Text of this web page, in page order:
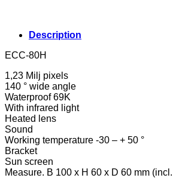
Description
ECC-80H
1,23 Milj pixels
140 ° wide angle
Waterproof 69K
With infrared light
Heated lens
Sound
Working temperature -30 – + 50 °
Bracket
Sun screen
Measure. B 100 x H 60 x D 60 mm